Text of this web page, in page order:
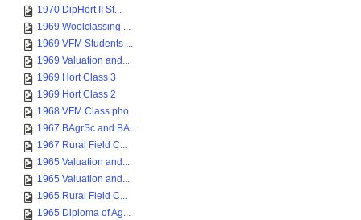
1970 DipHort II St...
1969 Woolclassing ...
1969 VFM Students ...
1969 Valuation and...
1969 Hort Class 3
1969 Hort Class 2
1968 VFM Class pho...
1967 BAgrSc and BA...
1967 Rural Field C...
1965 Valuation and...
1965 Valuation and...
1965 Rural Field C...
1965 Diploma of Ag...